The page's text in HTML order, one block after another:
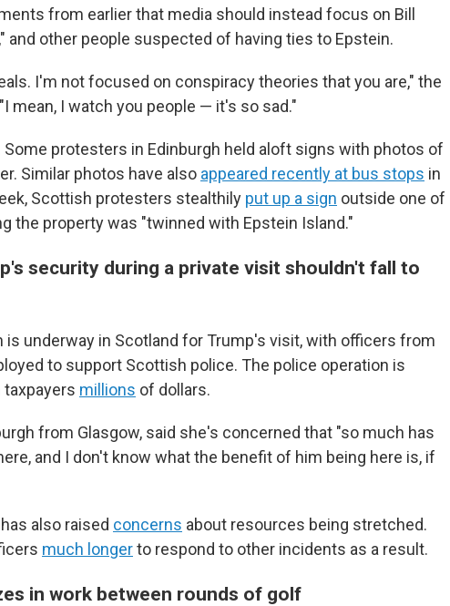
from earlier that media should instead focus on Bill
and other people suspected of having ties to Epstein.
I'm not focused on conspiracy theories that you are," the
mean, I watch you people — it's so sad."
protesters in Edinburgh held aloft signs with photos of
Similar photos have also appeared recently at bus stops in
Scottish protesters stealthily put up a sign outside one of
the property was "twinned with Epstein Island."
security during a private visit shouldn't fall to
is underway in Scotland for Trump's visit, with officers from
to support Scottish police. The police operation is
millions of dollars.
from Glasgow, said she's concerned that "so much has
and I don't know what the benefit of him being here is, if
also raised concerns about resources being stretched.
much longerto respond to other incidents as a result.
in work between rounds of golf